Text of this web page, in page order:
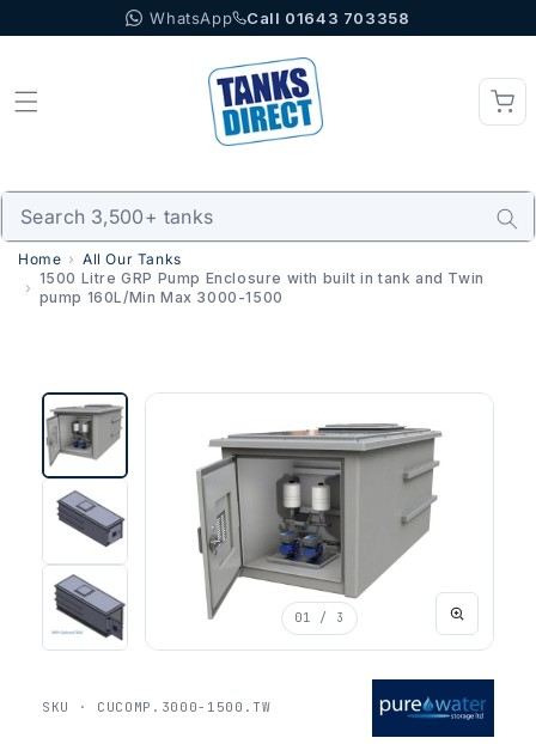
to content WhatsApp Call 01643 703358
Home
All Our Tanks
1500 Litre GRP Pump Enclosure with built in tank and Twin
pump 160L/Min Max 3000-1500
01 / 3
SKU · CUCOMP.3000-1500.TW